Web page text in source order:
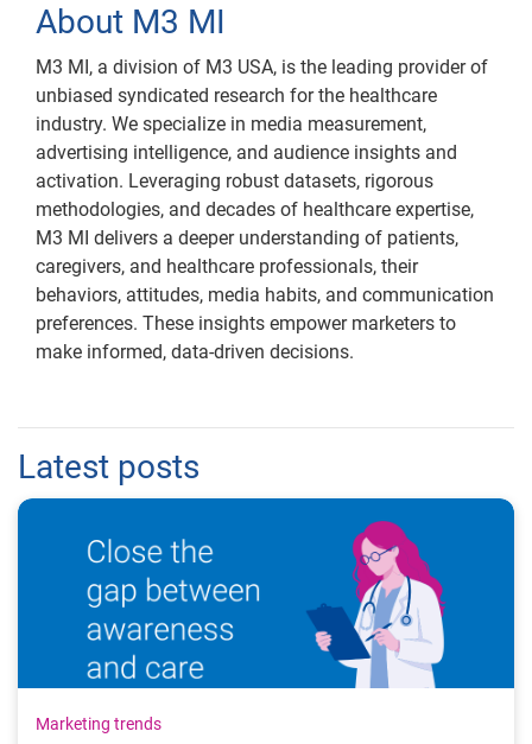
About M3 MI
M3 MI, a division of M3 USA, is the leading provider of
unbiased syndicated research for the healthcare
industry. We specialize in media measurement,
advertising intelligence, and audience insights and
activation. Leveraging robust datasets, rigorous
methodologies, and decades of healthcare expertise,
M3 MI delivers a deeper understanding of patients,
caregivers, and healthcare professionals, their
behaviors, attitudes, media habits, and communication
preferences. These insights empower marketers to
make informed, data-driven decisions.
Latest posts
Marketing trends